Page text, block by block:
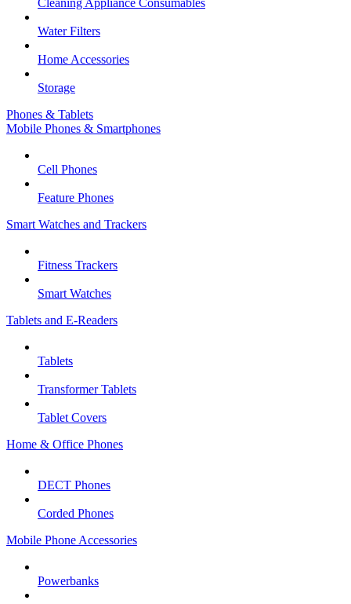
Cleaning Appliance Consumables
Water Filters
Home Accessories
Storage
Phones & Tablets
Mobile Phones & Smartphones
Cell Phones
Feature Phones
Smart Watches and Trackers
Fitness Trackers
Smart Watches
Tablets and E-Readers
Tablets
Transformer Tablets
Tablet Covers
Home & Office Phones
DECT Phones
Corded Phones
Mobile Phone Accessories
Powerbanks